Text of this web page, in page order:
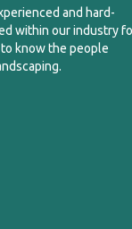
and hard-
within our industry
know the people